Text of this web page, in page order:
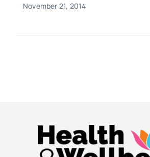
November 21, 2014